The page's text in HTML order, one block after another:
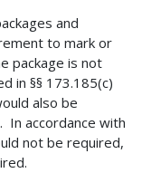
and
to mark or
package is not
in §§ 173.185(c)
also be
In accordance with
not be required,